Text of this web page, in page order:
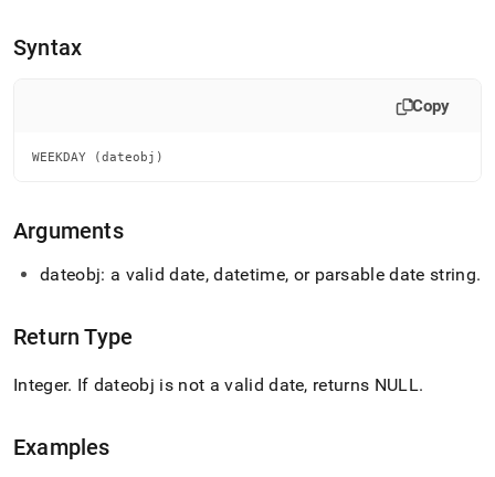
to
lighter,
parse
Markdown
instead
HTML
(this
is
https://docs.singlestore.com/db/v8.5/reference/sql-
Syntax
Copy
WEEKDAY (dateobj)
Arguments
dateobj: a valid date, datetime, or parsable date string.
Return Type
Integer. If dateobj is not a valid date, returns NULL.
Examples